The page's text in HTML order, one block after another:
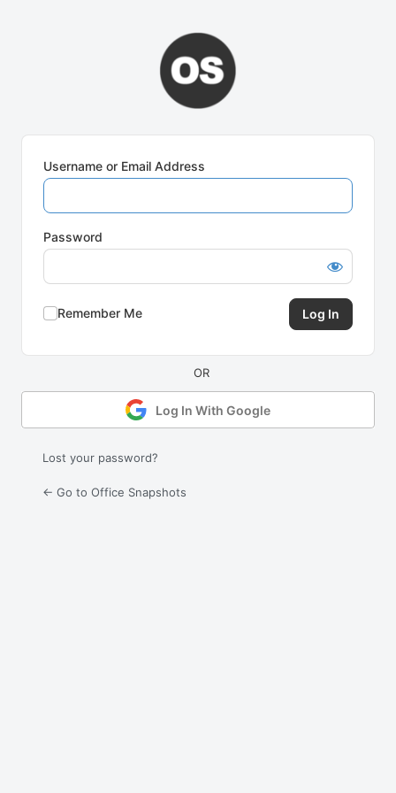
Username or Email Address
Password
Remember Me
Log In With Google
Lost your password?
← Go to Office Snapshots